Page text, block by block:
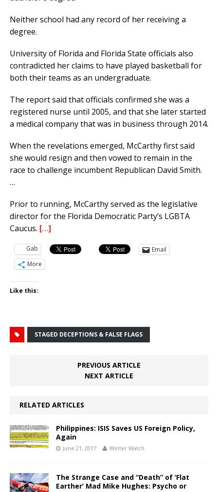
Neither school had any record of her receiving a
degree.
University of Florida and Florida State officials also
contradicted her claims to have played basketball for
both their teams as an undergraduate.
The report said that officials confirmed she was a
registered nurse until 2005, and that she later started
a medical company that was in business through 2014.
When the revelations emerged, McCarthy first said
she would resign and then vowed to remain in the
race to challenge incumbent Republican David Smith.
…
Prior to running, McCarthy served as the legislative
director for the Florida Democratic Party’s LGBTA
Caucus. […]
Gab
Email
More
Like this:
STAGED DECEPTIONS & FALSE FLAGS
PREVIOUS ARTICLE
NEXT ARTICLE
RELATED ARTICLES
Philippines: ISIS Saves US Foreign Policy,
Again
June 21, 2017 Winter Watch
The Strange Case and “Death” of ‘Flat
Earther’ Mad Mike Hughes: Psycho or